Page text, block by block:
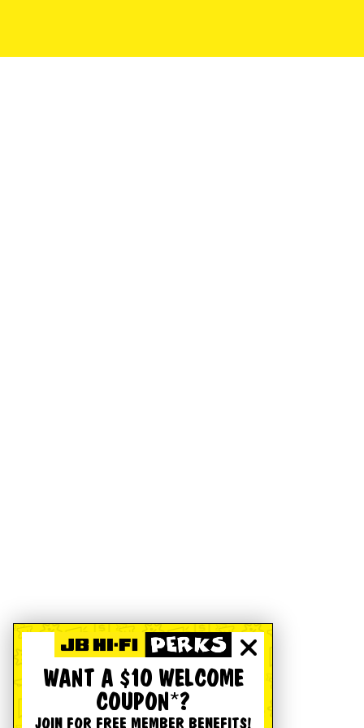
WANT A $10 WELCOME
COUPON*?
JOIN FOR FREE MEMBER BENEFITS!